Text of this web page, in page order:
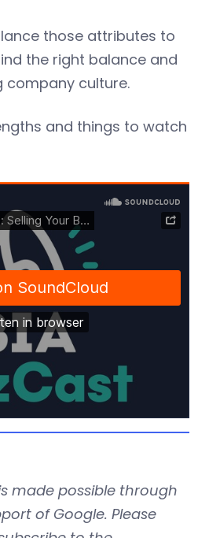
those attributes to
the right balance and
company culture.
and things to watch
made possible through
of Google. Please